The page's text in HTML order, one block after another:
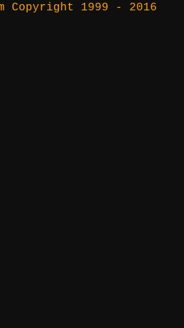
Copyright 1999 - 2016